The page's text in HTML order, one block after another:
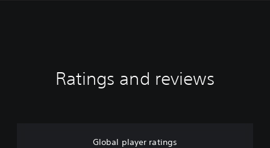
Ratings and reviews
Global player ratings